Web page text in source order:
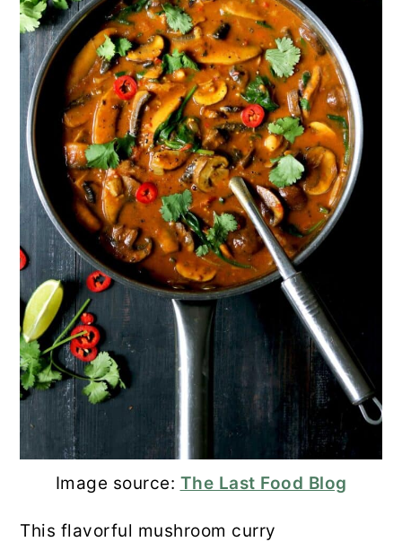
Image source: The Last Food Blog
This flavorful mushroom curry